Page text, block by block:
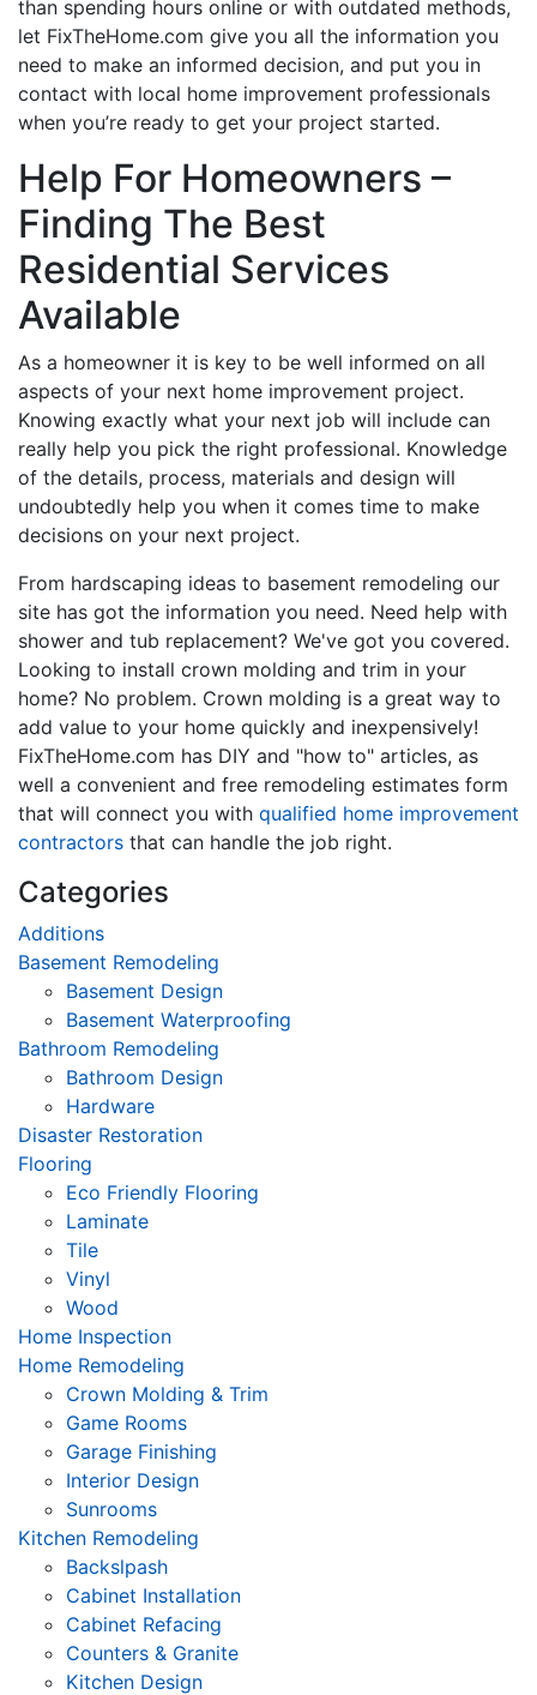
than spending hours online or with outdated methods,
let FixTheHome.com give you all the information you
need to make an informed decision, and put you in
contact with local home improvement professionals
when you’re ready to get your project started.
Help For Homeowners –
Finding The Best
Residential Services
Available
As a homeowner it is key to be well informed on all
aspects of your next home improvement project.
Knowing exactly what your next job will include can
really help you pick the right professional. Knowledge
of the details, process, materials and design will
undoubtedly help you when it comes time to make
decisions on your next project.
From hardscaping ideas to basement remodeling our
site has got the information you need. Need help with
shower and tub replacement? We've got you covered.
Looking to install crown molding and trim in your
home? No problem. Crown molding is a great way to
add value to your home quickly and inexpensively!
FixTheHome.com has DIY and "how to" articles, as
well a convenient and free remodeling estimates form
that will connect you with qualified home improvement
contractors that can handle the job right.
Categories
Additions
Basement Remodeling
Basement Design
Basement Waterproofing
Bathroom Remodeling
Bathroom Design
Hardware
Disaster Restoration
Flooring
Eco Friendly Flooring
Laminate
Tile
Vinyl
Wood
Home Inspection
Home Remodeling
Crown Molding & Trim
Game Rooms
Garage Finishing
Interior Design
Sunrooms
Kitchen Remodeling
Backslpash
Cabinet Installation
Cabinet Refacing
Counters & Granite
Kitchen Design